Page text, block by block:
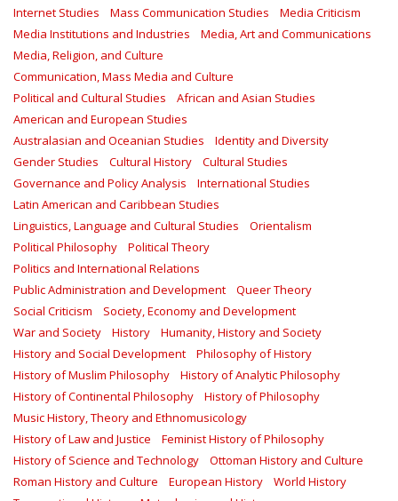
Internet Studies
Mass Communication Studies
Media Criticism
Media Institutions and Industries
Media, Art and Communications
Media, Religion, and Culture
Communication, Mass Media and Culture
Political and Cultural Studies
African and Asian Studies
American and European Studies
Australasian and Oceanian Studies
Identity and Diversity
Gender Studies
Cultural History
Cultural Studies
Governance and Policy Analysis
International Studies
Latin American and Caribbean Studies
Linguistics, Language and Cultural Studies
Orientalism
Political Philosophy
Political Theory
Politics and International Relations
Public Administration and Development
Queer Theory
Social Criticism
Society, Economy and Development
War and Society
History
Humanity, History and Society
History and Social Development
Philosophy of History
History of Muslim Philosophy
History of Analytic Philosophy
History of Continental Philosophy
History of Philosophy
Music History, Theory and Ethnomusicology
History of Law and Justice
Feminist History of Philosophy
History of Science and Technology
Ottoman History and Culture
Roman History and Culture
European History
World History